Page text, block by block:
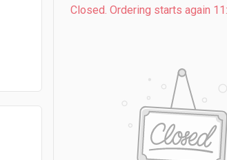
Closed. Ordering starts again